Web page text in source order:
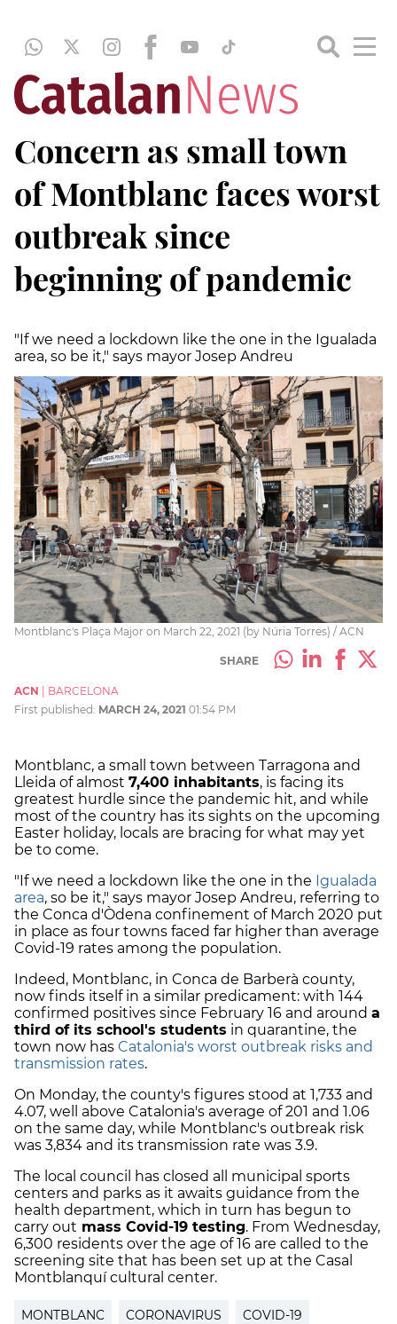
Concern as small town
of Montblanc faces worst
outbreak since
beginning of pandemic
"If we need a lockdown like the one in the Igualada
area, so be it," says mayor Josep Andreu
Montblanc's Plaça Major on March 22, 2021 (by Núria Torres) / ACN
SHARE
ACN | BARCELONA
First published: MARCH 24, 2021 01:54 PM
Montblanc, a small town between Tarragona and
Lleida of almost 7,400 inhabitants, is facing its
greatest hurdle since the pandemic hit, and while
most of the country has its sights on the upcoming
Easter holiday, locals are bracing for what may yet
be to come.
"If we need a lockdown like the one in the Igualada
area, so be it," says mayor Josep Andreu, referring to
the Conca d'Òdena confinement of March 2020 put
in place as four towns faced far higher than average
Covid-19 rates among the population.
Indeed, Montblanc, in Conca de Barberà county,
now finds itself in a similar predicament: with 144
confirmed positives since February 16 and around a
third of its school's students in quarantine, the
town now has Catalonia's worst outbreak risks and
transmission rates.
On Monday, the county's figures stood at 1,733 and
4.07, well above Catalonia's average of 201 and 1.06
on the same day, while Montblanc's outbreak risk
was 3,834 and its transmission rate was 3.9.
The local council has closed all municipal sports
centers and parks as it awaits guidance from the
health department, which in turn has begun to
carry out mass Covid-19 testing. From Wednesday,
6,300 residents over the age of 16 are called to the
screening site that has been set up at the Casal
Montblanquí cultural center.
MONTBLANC CORONAVIRUS COVID-19